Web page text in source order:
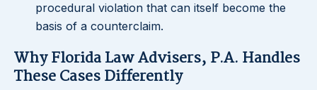
procedural violation that can itself become the
basis of a counterclaim.
Why Florida Law Advisers, P.A. Handles
These Cases Differently